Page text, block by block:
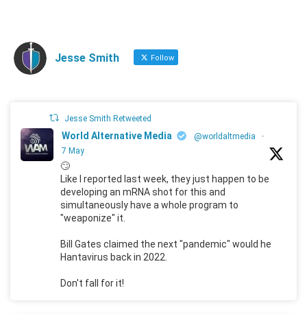
Jesse Smith Follow
Jesse Smith Retweeted
World Alternative Media @worldaltmedia
·
7 May
🙄
Like I reported last week, they just happen to be
developing an mRNA shot for this and
simultaneously have a whole program to
"weaponize" it.
Bill Gates claimed the next "pandemic" would he
Hantavirus back in 2022.
Don't fall for it!